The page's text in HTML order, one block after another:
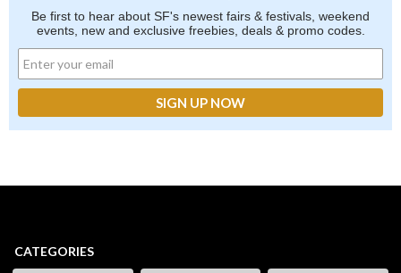
Be first to hear about SF's newest fairs & festivals, weekend
events, new and exclusive freebies, deals & promo codes.
CATEGORIES